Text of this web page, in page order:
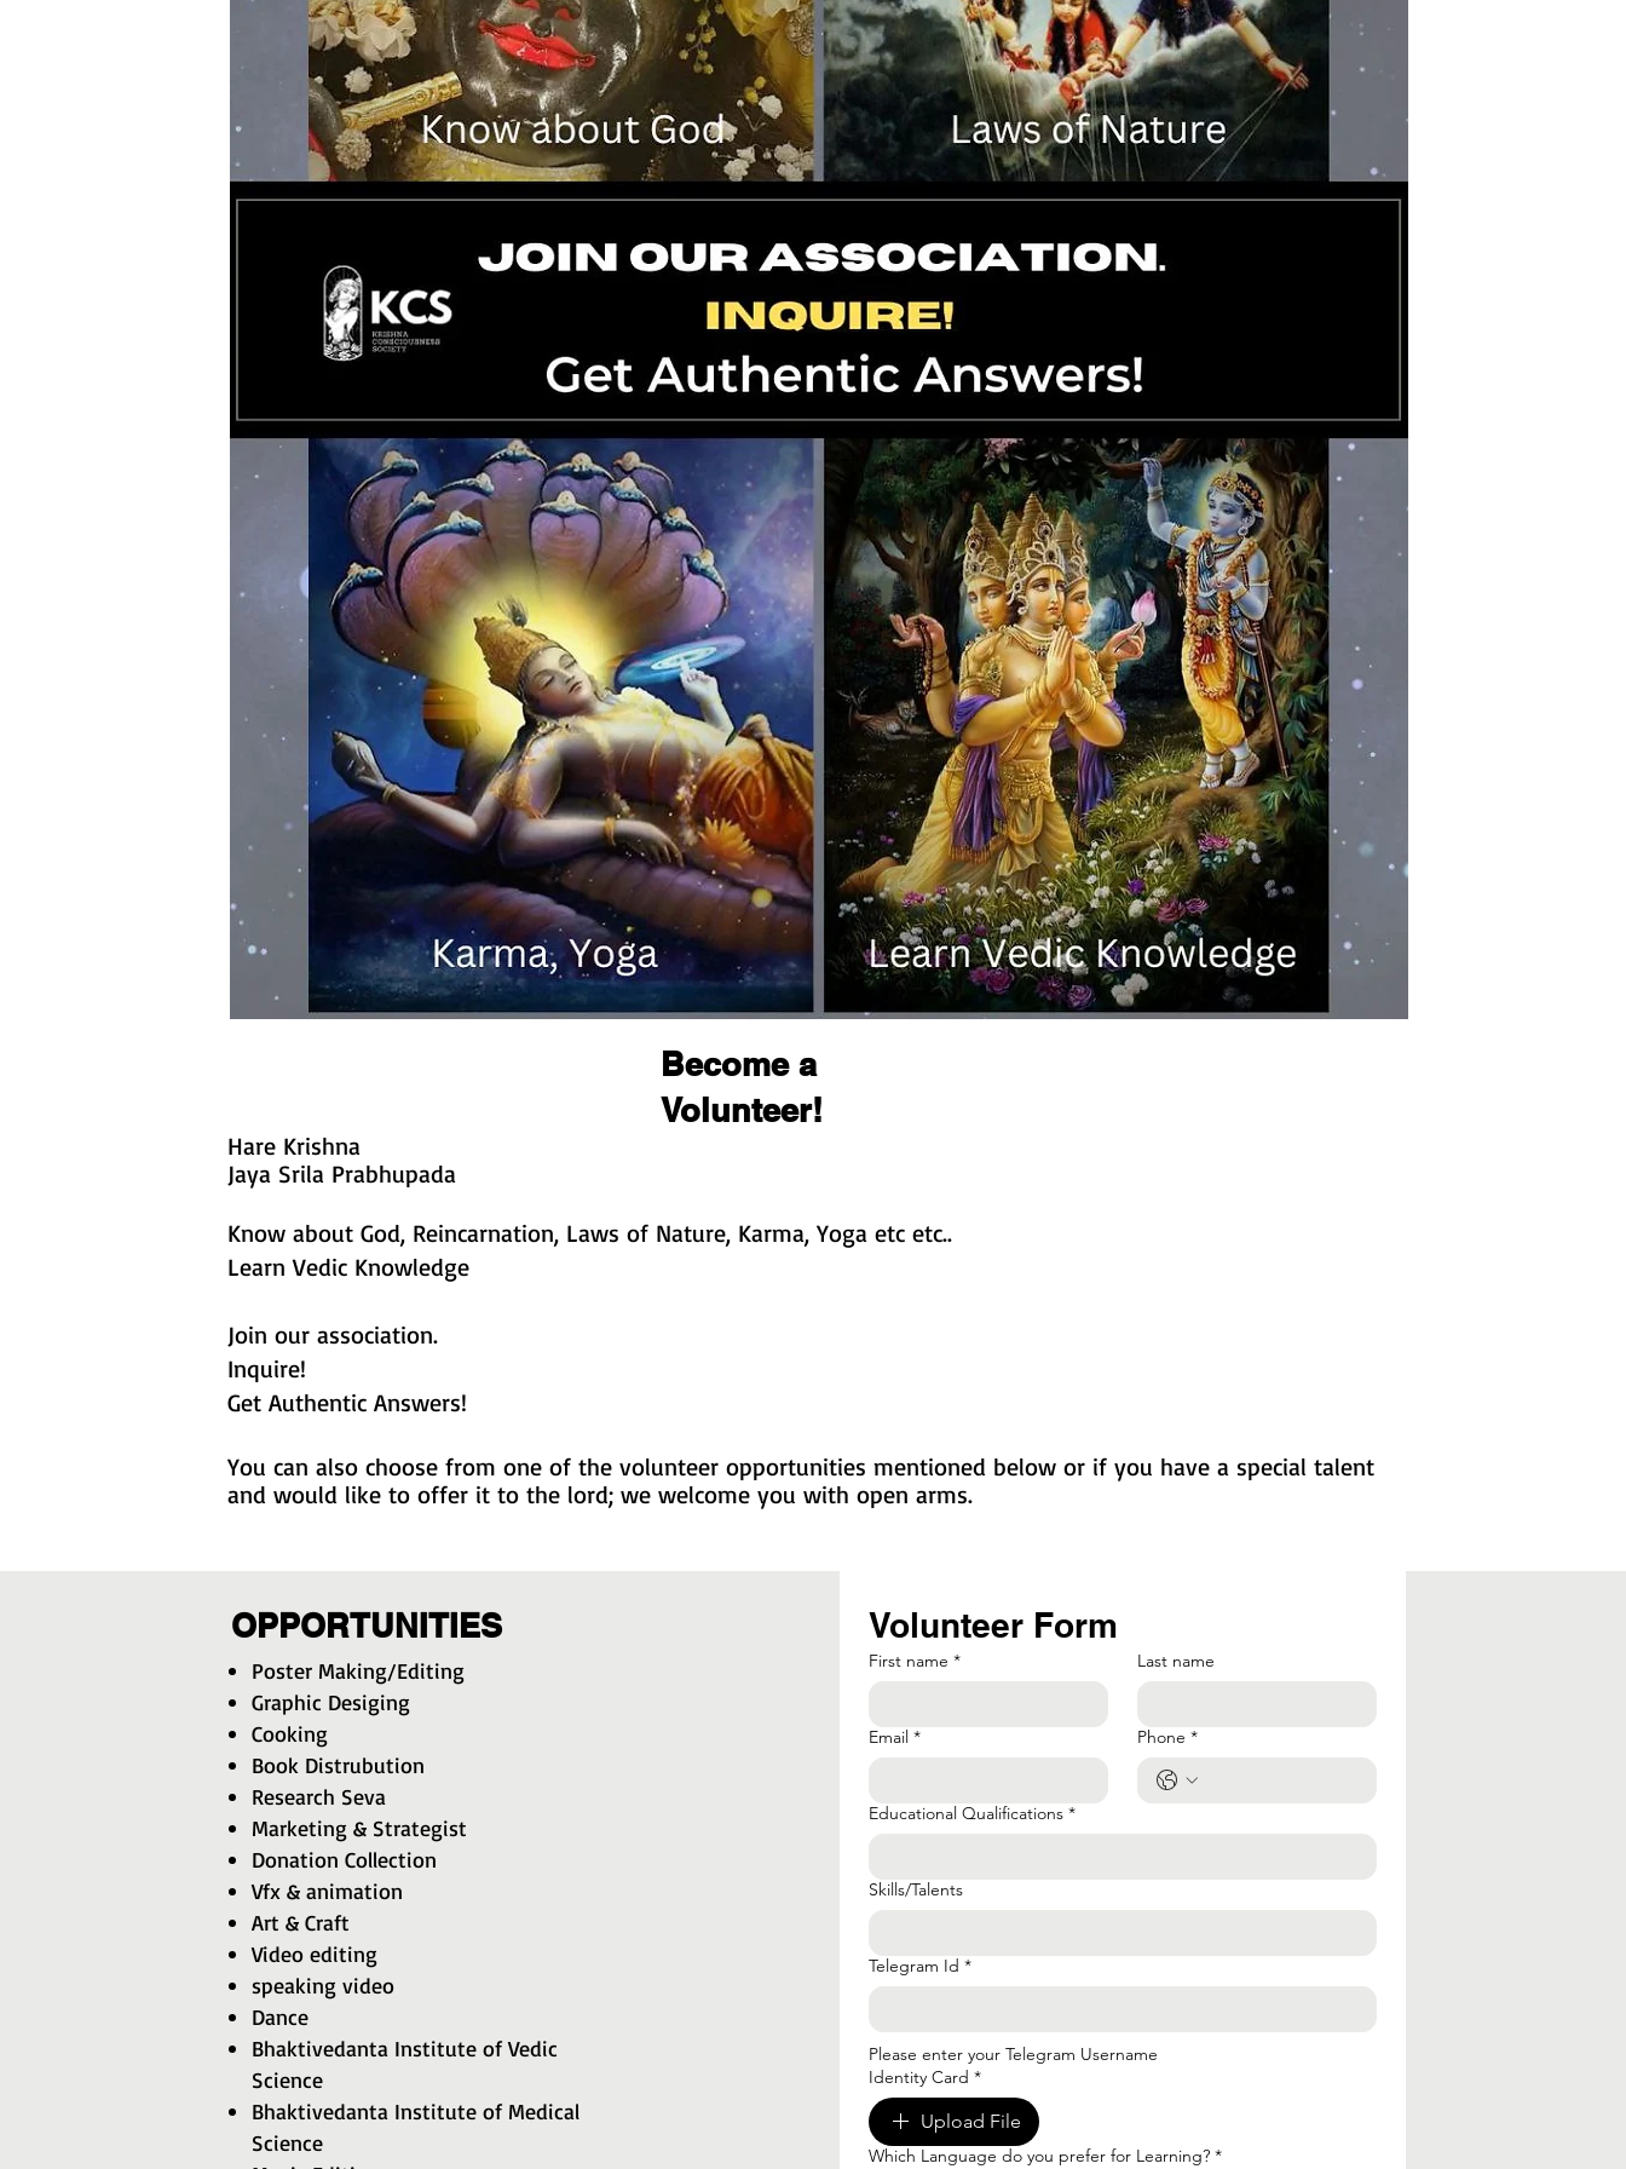
Become a
Volunteer!
Hare Krishna
Jaya Srila Prabhupada
Know about God, Reincarnation, Laws of Nature, Karma, Yoga etc etc..
Learn Vedic Knowledge
Join our association.
Inquire!
Get Authentic Answers!
You can also choose from one of the volunteer opportunities mentioned below or if you have a special talent
and would like to offer it to the lord; we welcome you with open arms.
OPPORTUNITIES
Poster Making/Editing
Graphic Desiging
Cooking
Book Distrubution
Research Seva
Marketing & Strategist
Donation Collection
Vfx & animation
Art & Craft
Video editing
speaking video
Dance
Bhaktivedanta Institute of Vedic
Science
Bhaktivedanta Institute of Medical
Science
Volunteer Form
First name * Last name
Email * Phone *
Educational Qualifications *
Skills/Talents
Telegram Id *
Please enter your Telegram Username
Identity Card *
Upload File
Which Language do you prefer for Learning? *